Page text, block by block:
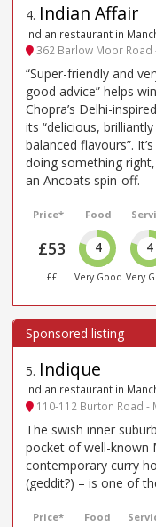
4. Indian Affair
Indian restaurant in
362 Barlow Moor Road
“Super-friendly and
good advice” helps
Chopra’s Delhi-
its “delicious,
balanced flavours”.
doing something
an Ancoats spin-off.
Price*
£53
££
Food
4
Very Good
4
Very
5. Indique
Indian restaurant in
110-112 Burton Road -
The swish inner
pocket of well-known
contemporary curry
(geddit?) – is one of
Price* Food